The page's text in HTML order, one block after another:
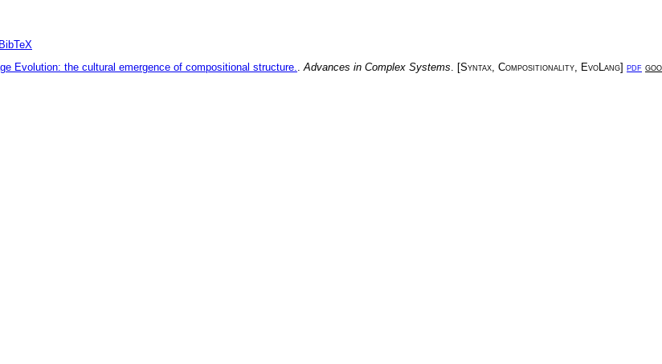
BibTeX
Evolution: the cultural emergence of compositional structure..Advances in Complex Systems. [Syntax, Compositionality, EvoLang] pdf